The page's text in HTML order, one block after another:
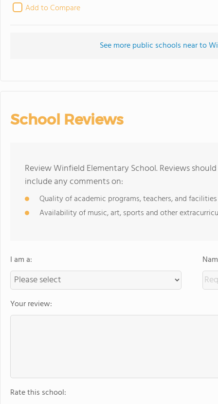
Add to Compare
See more public schools near to
School Reviews
Review Winfield Elementary School. Reviews
include any comments on:
Quality of academic programs, teachers, and facilities
Availability of music, art, sports and other
I am a:
Your review:
Rate this school: